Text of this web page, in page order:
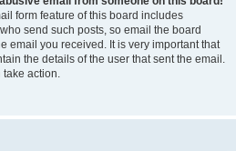
form feature of this board includes
send such posts, so email the board
email you received. It is very important that
the details of the user that sent the email.
take action.